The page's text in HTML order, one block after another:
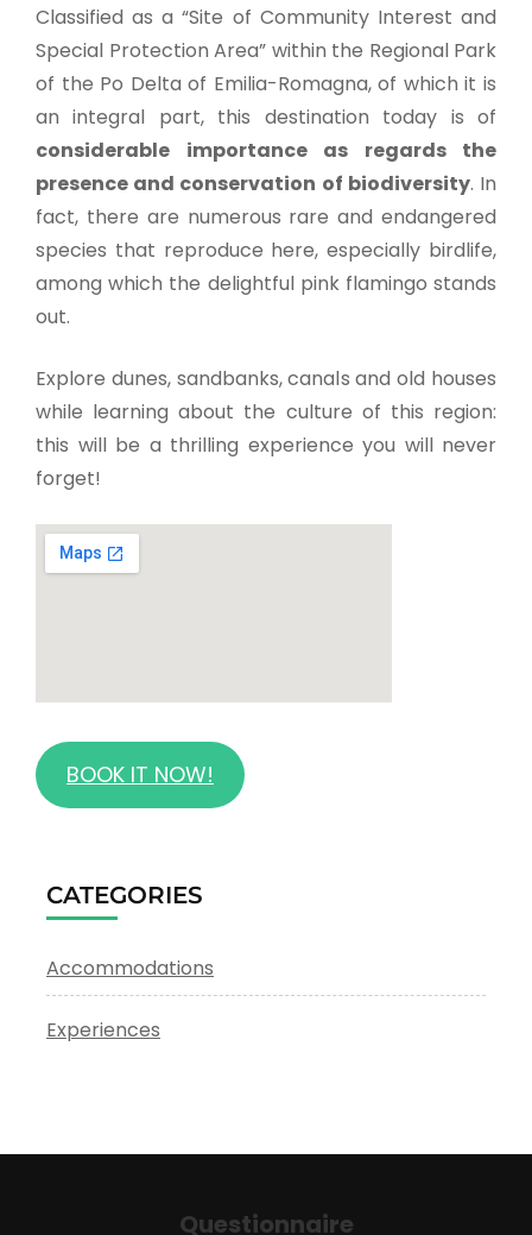
Classified as a “Site of Community Interest and
Special Protection Area” within the Regional Park
of the Po Delta of Emilia-Romagna, of which it is
an integral part, this destination today is of
considerable importance as regards the
presence and conservation of biodiversity. In
fact, there are numerous rare and endangered
species that reproduce here, especially birdlife,
among which the delightful pink flamingo stands
out.
Explore dunes, sandbanks, canals and old houses
while learning about the culture of this region:
this will be a thrilling experience you will never
forget!
BOOK IT NOW!
CATEGORIES
Accommodations
Experiences
Questionnaire